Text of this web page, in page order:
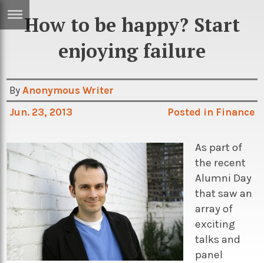
Sci/Tech
Games
Arts
Books
Music
Travel
TV
Sport
Podcasts
How to be happy? Start
enjoying failure
ByAnonymous Writer
Jun. 23, 2013
Posted in Finance
As part of
the recent
Alumni Day
that saw an
array of
exciting
talks and
panel